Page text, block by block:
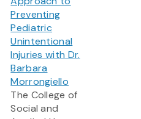
Preventing
Pediatric
Unintentional
Injuries with Dr.
Barbara
Morrongiello
The College of
Social and